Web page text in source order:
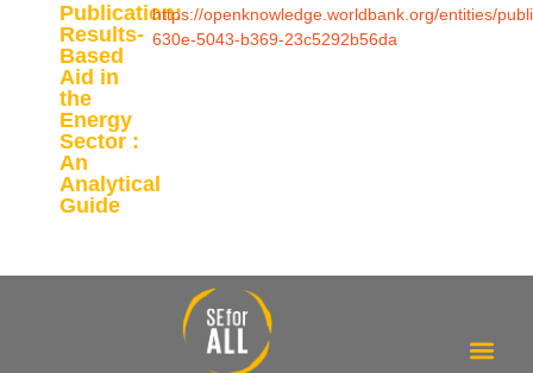
Publication:
Results-
Based
Aid in
the
Energy
Sector :
An
Analytical
Guide
https://openknowledge.worldbank.org/entities/
630e-5043-b369-23c5292b56da